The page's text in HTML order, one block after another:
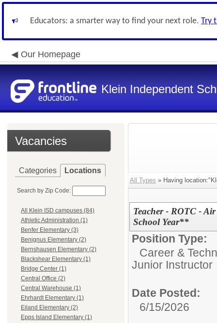
Educators: a smarter way to find your next role. Try
Our Homepage
Klein Independent
Vacancies
Categories Locations
Search by Zip Code:
All Klein ISD campuses (84)
Athletic Administration (1)
Benfer Elementary (3)
Benignus Elementary (2)
Bernshausen Elementary (2)
Blackshear Elementary (1)
Bridge Center (1)
Central Office (2)
Central Warehouse (1)
Ehrhardt Elementary (1)
Eiland Elementary (2)
Epps Island Elementary (1)
All Types » Having
Teacher - ROTC -
School Year**
Position Type:
Career &
Junior Instructor
Date Posted:
6/15/2026